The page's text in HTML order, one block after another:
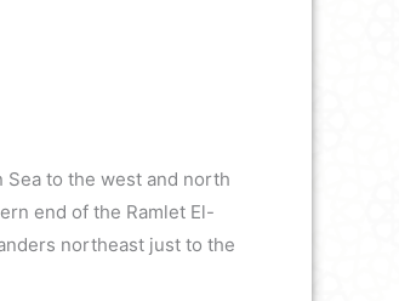
to the west and north
end of the Ramlet El-
northeast just to the